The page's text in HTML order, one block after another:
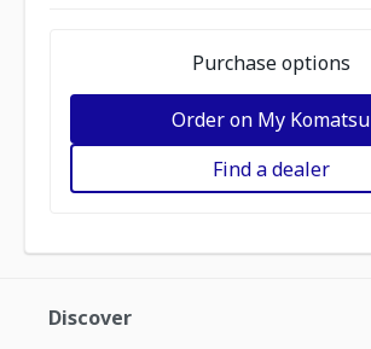
Purchase options
Order on My Komatsu
Find a dealer
Discover